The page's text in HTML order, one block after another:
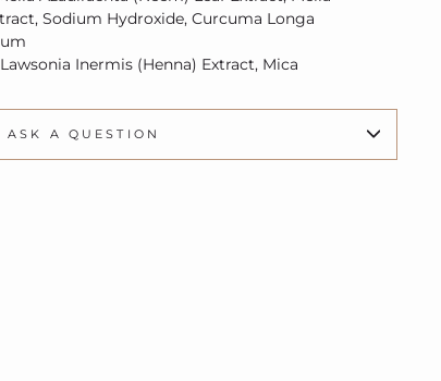
Sodium Hydroxide, Curcuma Longa
Inermis (Henna) Extract, Mica
ASK A QUESTION